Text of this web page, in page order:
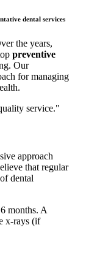
dental services
the years,
preventive
Our
for managing
service."
approach
that regular
dental
months. A
x-rays (if